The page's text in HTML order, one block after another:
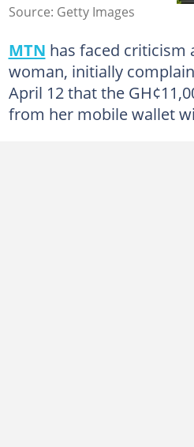
Source: Getty Images
MTN has faced criticism
woman, initially
April 12 that the
from her mobile wallet